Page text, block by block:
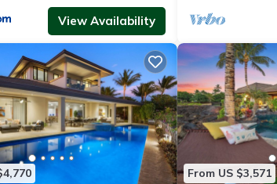
View Availability
From US $3,571